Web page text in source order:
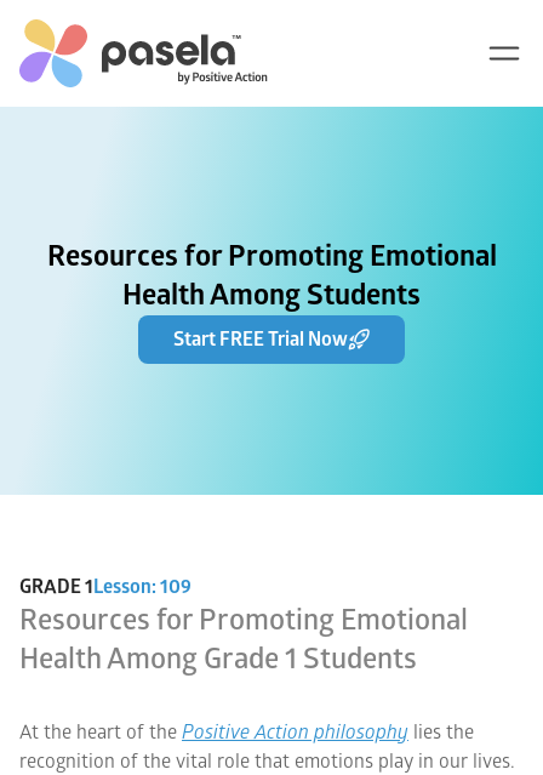
Resources for Promoting Emotional
Health Among Students
Start FREE Trial Now
GRADE 1Lesson: 109
Resources for Promoting Emotional
Health Among Grade 1 Students
At the heart of the Positive Action philosophy lies the
recognition of the vital role that emotions play in our lives.